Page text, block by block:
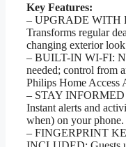
Key Features:
– UPGRADE WITH
Transforms regular
changing exterior
– BUILT-IN WI-FI:
needed; control from
Philips Home Access
– STAY
Instant alerts and
when) on your phone.
– FINGERPRINT